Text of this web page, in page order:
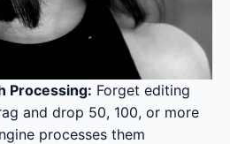
Processing: Forget editing
and drop 50, 100, or more
processes them